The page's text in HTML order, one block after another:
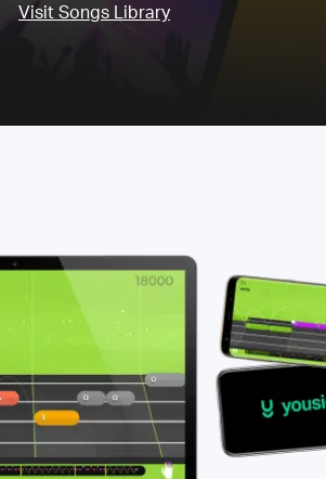
Visit Songs Library